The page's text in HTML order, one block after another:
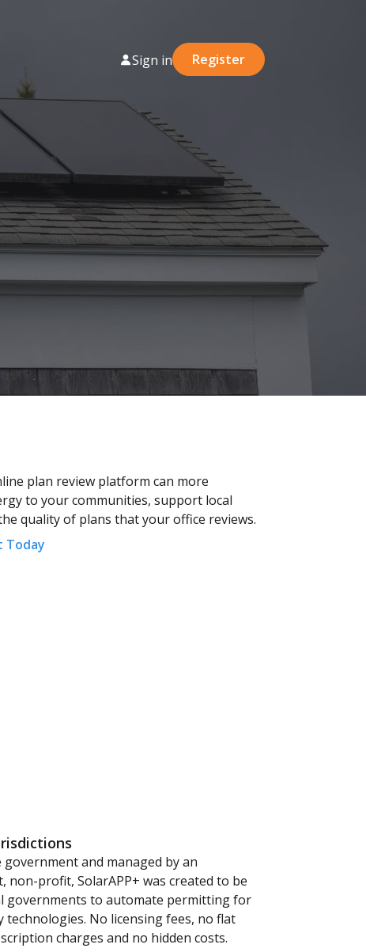
Sign in Register
plan review platform can more
to your communities, support local
quality of plans that your office reviews.
Today
government and managed by an
non-profit, SolarAPP+ was created to be
governments to automate permitting for
technologies. No licensing fees, no flat
charges and no hidden costs.